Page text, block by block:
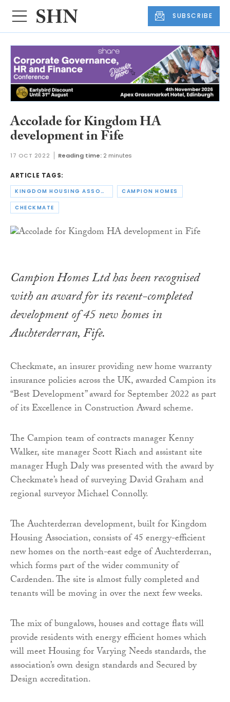
SUBSCRIBE
Accolade for Kingdom HA
development in Fife
17 OCT 2022 Reading time: 2 minutes
ARTICLE TAGS:
KINGDOM HOUSING ASSOCIATION CAMPION HOMES
CHECKMATE
Campion Homes Ltd has been recognised
with an award for its recent-completed
development of 45 new homes in
Auchterderran, Fife.
Checkmate, an insurer providing new home warranty
insurance policies across the UK, awarded Campion its
“Best Development” award for September 2022 as part
of its Excellence in Construction Award scheme.
The Campion team of contracts manager Kenny
Walker, site manager Scott Riach and assistant site
manager Hugh Daly was presented with the award by
Checkmate’s head of surveying David Graham and
regional surveyor Michael Connolly.
The Auchterderran development, built for Kingdom
Housing Association, consists of 45 energy-efficient
new homes on the north-east edge of Auchterderran,
which forms part of the wider community of
Cardenden. The site is almost fully completed and
tenants will be moving in over the next few weeks.
The mix of bungalows, houses and cottage flats will
provide residents with energy efficient homes which
will meet Housing for Varying Needs standards, the
association’s own design standards and Secured by
Design accreditation.